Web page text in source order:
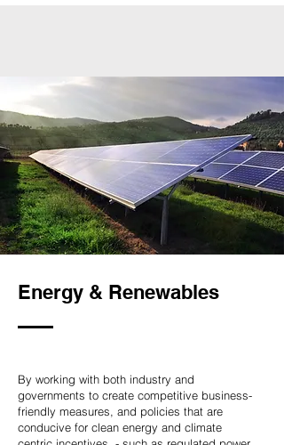
Energy & Renewables
By working with both industry and
governments to create competitive business-
friendly measures, and policies that are
conducive for clean energy and climate